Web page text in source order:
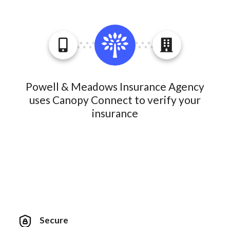
Powell & Meadows Insurance Agency
uses Canopy Connect to verify your
insurance
Secure